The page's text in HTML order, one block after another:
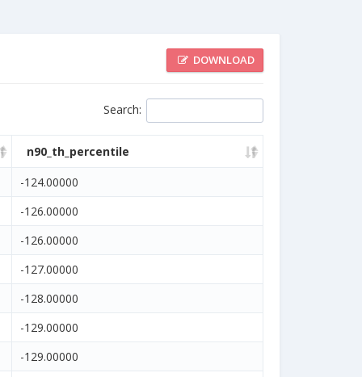
DOWNLOAD
Search:
n90_th_percentile
-124.00000
-126.00000
-126.00000
-127.00000
-128.00000
-129.00000
-129.00000